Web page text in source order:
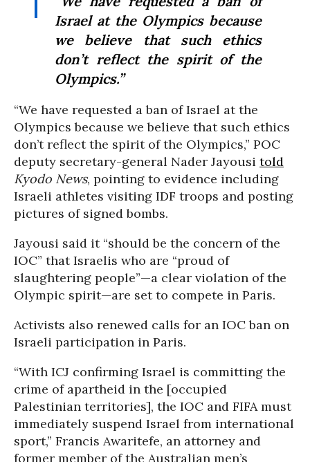
Israel at the Olympics because
we believe that such ethics
don’t reflect the spirit of the
Olympics.”
“We have requested a ban of Israel at the
Olympics because we believe that such ethics
don’t reflect the spirit of the Olympics,” POC
deputy secretary-general Nader Jayousi told
Kyodo News, pointing to evidence including
Israeli athletes visiting IDF troops and posting
pictures of signed bombs.
Jayousi said it “should be the concern of the
IOC” that Israelis who are “proud of
slaughtering people”—a clear violation of the
Olympic spirit—are set to compete in Paris.
Activists also renewed calls for an IOC ban on
Israeli participation in Paris.
“With ICJ confirming Israel is committing the
crime of apartheid in the [occupied
Palestinian territories], the IOC and FIFA must
immediately suspend Israel from international
sport,” Francis Awaritefe, an attorney and
former member of the Australian men’s